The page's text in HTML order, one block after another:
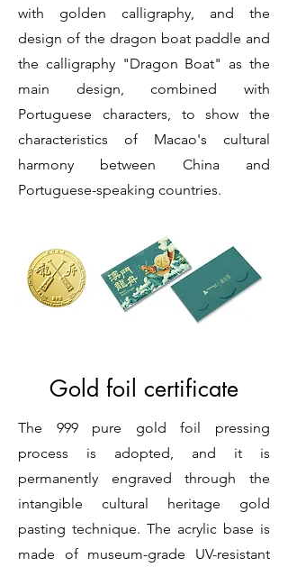
with golden calligraphy, and the
design of the dragon boat paddle and
the calligraphy "Dragon Boat" as the
main design, combined with
Portuguese characters, to show the
characteristics of Macao's cultural
harmony between China and
Portuguese-speaking countries.
Gold foil certificate
The 999 pure gold foil pressing
process is adopted, and it is
permanently engraved through the
intangible cultural heritage gold
pasting technique. The acrylic base is
made of museum-grade UV-resistant